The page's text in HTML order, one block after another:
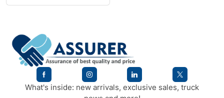
What's inside: new arrivals, exclusive sales, truck